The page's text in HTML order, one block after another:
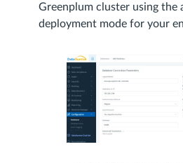
Greenplum cluster using the
deployment mode for your